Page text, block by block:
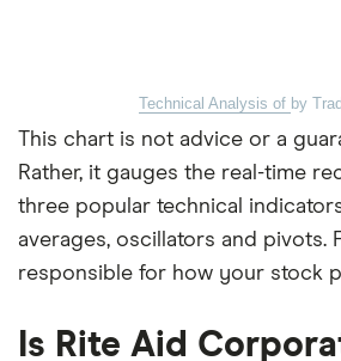
Technical Analysis of by
This chart is not advice or a
Rather, it gauges the real-time
three popular technical
averages, oscillators and pivots.
responsible for how your stock
Is Rite Aid